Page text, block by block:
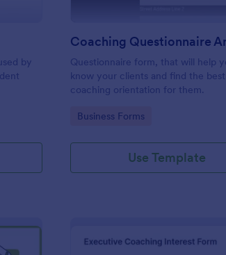
by
Questionnaire form, that will help
know your clients and find the best
coaching orientation for them.
Go to Category:
Business Forms
Use Template